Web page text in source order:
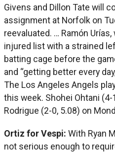
Givens and Dillon Tate will
assignment at Norfolk on
reevaluated. … Ramón Urías,
injured list with a strained
batting cage before the
and “getting better every
The Los Angeles Angels
this week. Shohei Ohtani
Rodrigue (2-0, 5.08) on
Ortiz for Vespi: With Ryan
not serious enough to